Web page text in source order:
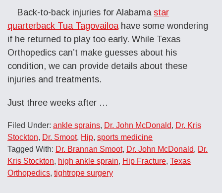
Back-to-back injuries for Alabama star
quarterback Tua Tagovailoa have some wondering
if he returned to play too early. While Texas
Orthopedics can’t make guesses about his
condition, we can provide details about these
injuries and treatments.
Just three weeks after …
Filed Under: ankle sprains, Dr. John McDonald, Dr. Kris
Stockton, Dr. Smoot, Hip, sports medicine
Tagged With: Dr. Brannan Smoot, Dr. John McDonald, Dr.
Kris Stockton, high ankle sprain, Hip Fracture, Texas
Orthopedics, tightrope surgery